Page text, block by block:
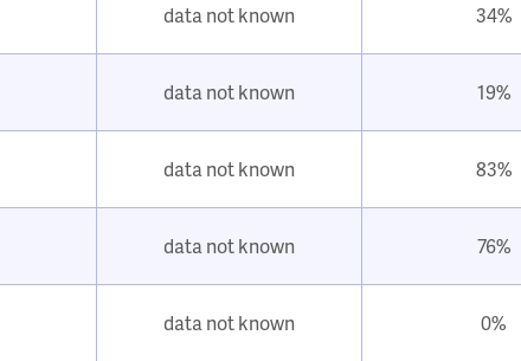
data not known 34%
data not known 19%
data not known 83%
data not known 76%
data not known 0%